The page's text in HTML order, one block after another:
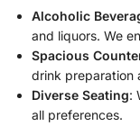
Alcoholic
and liquors. We
Spacious
drink preparation
Diverse Seating:
all preferences.